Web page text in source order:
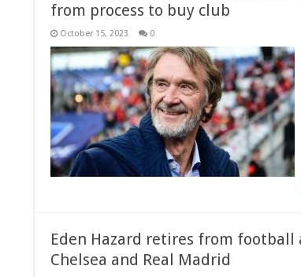
from process to buy club
October 15, 2023 0
Eden Hazard retires from football
Chelsea and Real Madrid